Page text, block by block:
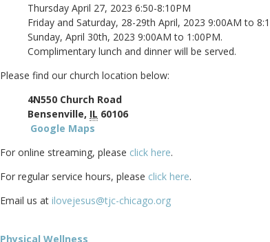
Thursday April 27, 2023 6:50-8:10PM
Friday and Saturday, 28-29th April, 2023 9:00AM to
Sunday, April 30th, 2023 9:00AM to 1:00PM.
Complimentary lunch and dinner will be served.
Please find our church location below:
4N550 Church Road
Bensenville, IL 60106
Google Maps
For online streaming, please click here.
For regular service hours, please click here.
Email us at ilovejesus@tjc-chicago.org
Physical Wellness